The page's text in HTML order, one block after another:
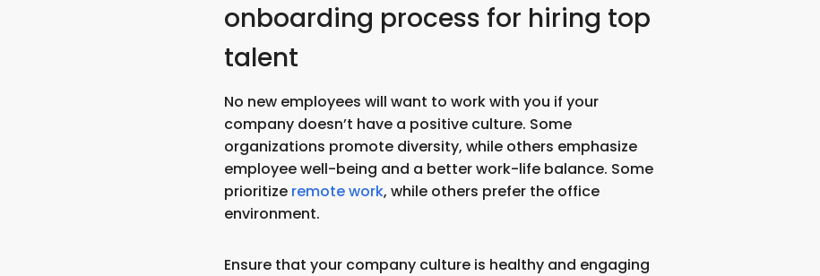
onboarding process for hiring top
talent
No new employees will want to work with you if your
company doesn’t have a positive culture. Some
organizations promote diversity, while others emphasize
employee well-being and a better work-life balance. Some
prioritize remote work, while others prefer the office
environment.
Ensure that your company culture is healthy and engaging